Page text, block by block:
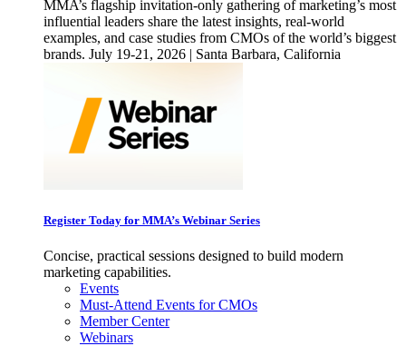
MMA’s flagship invitation-only gathering of marketing’s most
influential leaders share the latest insights, real-world
examples, and case studies from CMOs of the world’s biggest
brands. July 19-21, 2026 | Santa Barbara, California
Register Today for MMA’s Webinar Series
Concise, practical sessions designed to build modern
marketing capabilities.
Events
Must-Attend Events for CMOs
Member Center
Webinars